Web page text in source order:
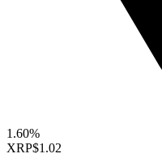
1.60%
XRP$1.02